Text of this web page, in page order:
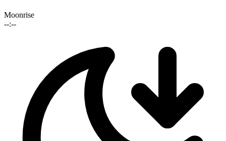
Moonrise
--:--